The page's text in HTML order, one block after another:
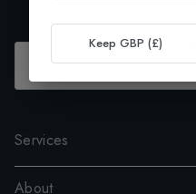
Services
About
Keep GBP (£)